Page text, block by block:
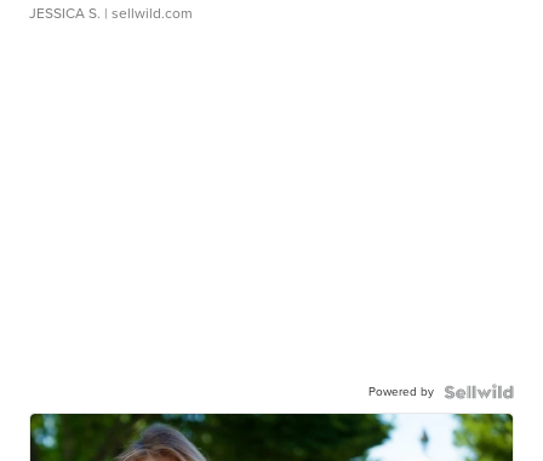
JESSICA S. | sellwild.com
Powered by